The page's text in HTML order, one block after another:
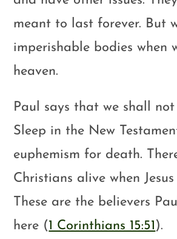
meant to last forever. But
imperishable bodies when
heaven.
Paul says that we shall
Sleep in the New
euphemism for death.
Christians alive when
These are the believers
here (1 Corinthians 15:51 ).